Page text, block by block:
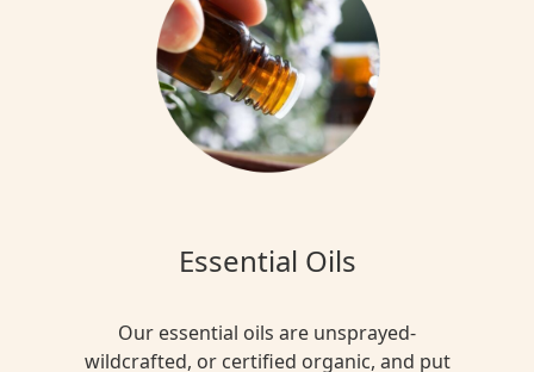
Essential Oils
Our essential oils are unsprayed-
wildcrafted, or certified organic, and put